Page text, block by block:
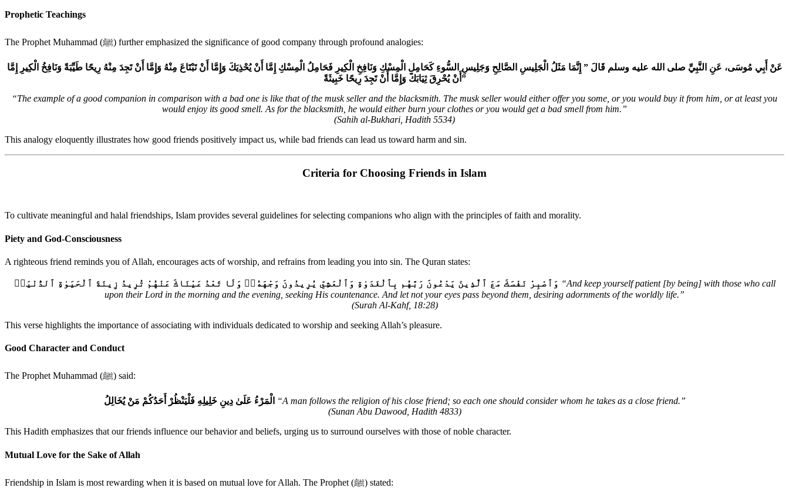
Prophetic Teachings
The Prophet Muhammad (ﷺ) further emphasized the significance of good company through profound analogies:
عَنْ أَبِي مُوسَى، عَنِ النَّبِيِّ صلى الله عليه وسلم قَالَ ‏”‏ إِنَّمَا مَثَلُ الْجَلِيسِ الصَّالِحِ وَجَلِيسِ السُّوءِ كَحَامِلِ الْمِسْكِ وَنَافِخِ الْكِيرِ فَحَامِلُ الْمِسْكِ إِمَّا أَنْ يُحْذِيَكَ وَإِمَّا أَنْ تَبْتَاعَ مِنْهُ وَإِمَّا أَنْ تَجِدَ مِنْهُ رِيحًا طَيِّبَةً وَنَافِخُ الْكِيرِ إِمَّا
أَنْ يُحْرِقَ ثِيَابَكَ وَإِمَّا أَنْ تَجِدَ رِيحًا خَبِيثَةً‏”
“The example of a good companion in comparison with a bad one is like that of the musk seller and the blacksmith. The musk seller would either offer you some, or you would buy it from him, or at least you
would enjoy its good smell. As for the blacksmith, he would either burn your clothes or you would get a bad smell from him.”
(Sahih al-Bukhari, Hadith 5534)
This analogy eloquently illustrates how good friends positively impact us, while bad friends can lead us toward harm and sin.
Criteria for Choosing Friends in Islam
To cultivate meaningful and halal friendships, Islam provides several guidelines for selecting companions who align with the principles of faith and morality.
Piety and God-Consciousness
A righteous friend reminds you of Allah, encourages acts of worship, and refrains from leading you into sin. The Quran states:
وَٱصْبِرْ نَفْسَكَ مَعَ ٱلَّذِينَ يَدْعُونَ رَبَّهُم بِٱلْغَدَوٰةِ وَٱلْعَشِىِّ يُرِيدُونَ وَجْهَهُۥۖ وَلَا تَعْدُ عَيْنَاكَ عَنْهُمْ تُرِيدُ زِينَةَ ٱلْحَيَوٰةِ ٱلدُّنْيَاۖ “And keep yourself patient [by being] with those who call
upon their Lord in the morning and the evening, seeking His countenance. And let not your eyes pass beyond them, desiring adornments of the worldly life.”
(Surah Al-Kahf, 18:28)
This verse highlights the importance of associating with individuals dedicated to worship and seeking Allah’s pleasure.
Good Character and Conduct
The Prophet Muhammad (ﷺ) said:
الْمَرْءُ عَلَىٰ دِينِ خَلِيلِهِ فَلْيَنْظُرْ أَحَدُكُمْ مَنْ يُخَالِلُ
“A man follows the religion of his close friend; so each one should consider whom he takes as a close friend.”
(Sunan Abu Dawood, Hadith 4833)
This Hadith emphasizes that our friends influence our behavior and beliefs, urging us to surround ourselves with those of noble character.
Mutual Love for the Sake of Allah
Friendship in Islam is most rewarding when it is based on mutual love for Allah. The Prophet (ﷺ) stated: